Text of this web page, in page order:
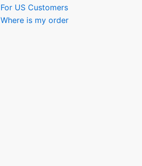
For US Customers
Where is my order